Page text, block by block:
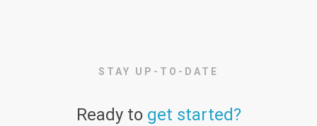
STAY UP-TO-DATE
Ready to get started?